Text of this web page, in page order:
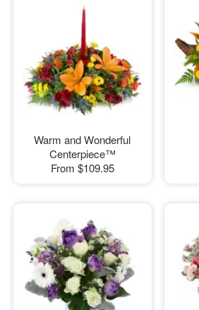
Warm and Wonderful
Centerpiece™
From $109.95